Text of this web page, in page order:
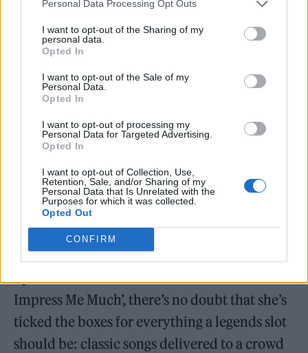
Personal Data Processing Opt Outs
I want to opt-out of the Sharing of my
personal data.
Opted In
I want to opt-out of the Sale of my
Personal Data.
Opted In
I want to opt-out of processing my
Personal Data for Targeted Advertising.
Opted In
I want to opt-out of Collection, Use,
Retention, Sale, and/or Sharing of my
Personal Data that Is Unrelated with the
Purposes for which it was collected.
Opted Out
CONFIRM
initially delivers up. It’s still fun for the
thousands of fans in attendance, but there’s a
growing sense that it’s
expected.
Thankfully, she settles into it more a little
later. A “fuck yeah!” to her fans and a hearty
grin between songs reflects a marked
improvement in the set’s general vibe, while
her performance of ‘You’re Still The One’ –
which start on acoustic guitar – offers up one
of the weekend’s most heartfelt singalongs.
By the time she concludes with ‘That Don’t
Impress Me Much’, there’s no doubt that she’s
ticked the boxes for everything a legends slot
should be: classic songs delivered to a crowd